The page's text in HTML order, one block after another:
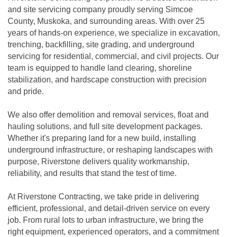
and site servicing company proudly serving Simcoe
County, Muskoka, and surrounding areas. With over 25
years of hands-on experience, we specialize in excavation,
trenching, backfilling, site grading, and underground
servicing for residential, commercial, and civil projects. Our
team is equipped to handle land clearing, shoreline
stabilization, and hardscape construction with precision
and pride.
We also offer demolition and removal services, float and
hauling solutions, and full site development packages.
Whether it's preparing land for a new build, installing
underground infrastructure, or reshaping landscapes with
purpose, Riverstone delivers quality workmanship,
reliability, and results that stand the test of time.
At Riverstone Contracting, we take pride in delivering
efficient, professional, and detail-driven service on every
job. From rural lots to urban infrastructure, we bring the
right equipment, experienced operators, and a commitment